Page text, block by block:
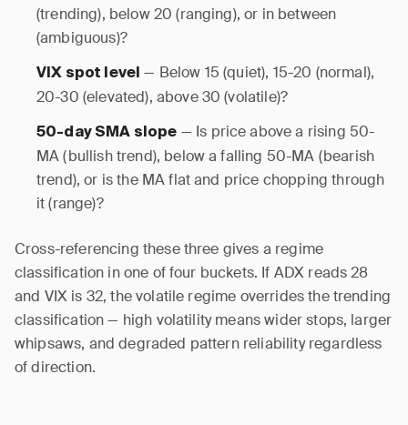
(trending), below 20 (ranging), or in between
(ambiguous)?
VIX spot level — Below 15 (quiet), 15-20 (normal),
20-30 (elevated), above 30 (volatile)?
50-day SMA slope — Is price above a rising 50-
MA (bullish trend), below a falling 50-MA (bearish
trend), or is the MA flat and price chopping through
it (range)?
Cross-referencing these three gives a regime
classification in one of four buckets. If ADX reads 28
and VIX is 32, the volatile regime overrides the trending
classification — high volatility means wider stops, larger
whipsaws, and degraded pattern reliability regardless
of direction.